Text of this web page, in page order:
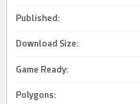
Published:
Download Size:
Game Ready:
Polygons: